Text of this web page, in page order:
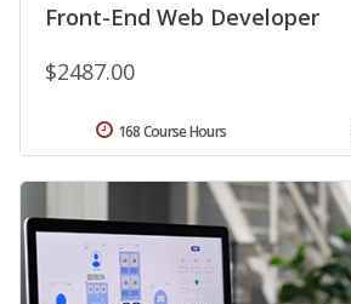
Front-End Web Developer
$2487.00
168 Course Hours